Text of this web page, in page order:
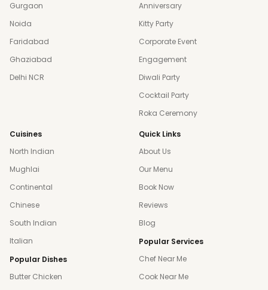
Gurgaon
Noida
Faridabad
Ghaziabad
Delhi NCR
Anniversary
Kitty Party
Corporate Event
Engagement
Diwali Party
Cocktail Party
Roka Ceremony
Cuisines
North Indian
Mughlai
Continental
Chinese
South Indian
Italian
Popular Dishes
Butter Chicken
Quick Links
About Us
Our Menu
Book Now
Reviews
Blog
Popular Services
Chef Near Me
Cook Near Me